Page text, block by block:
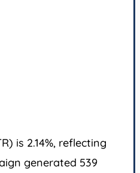
is 2.14%, reflecting
generated 539